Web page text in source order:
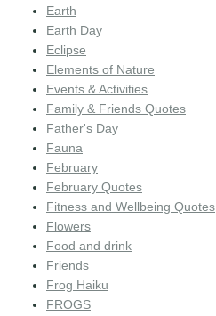
Earth
Earth Day
Eclipse
Elements of Nature
Events & Activities
Family & Friends Quotes
Father's Day
Fauna
February
February Quotes
Fitness and Wellbeing Quotes
Flowers
Food and drink
Friends
Frog Haiku
FROGS